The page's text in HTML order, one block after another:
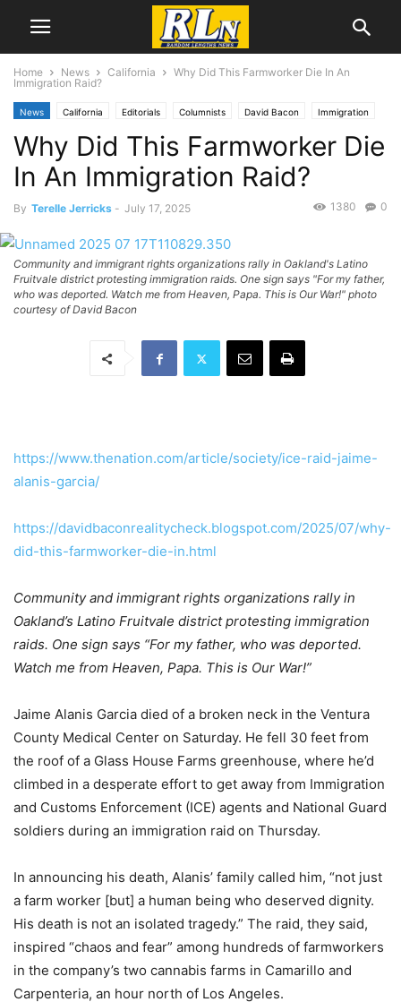
Home News California
Why Did This Farmworker Die In An
Immigration Raid?
News California Editorials Columnists David Bacon Immigration
National News
Why Did This Farmworker Die
In An Immigration Raid?
By Terelle Jerricks - July 17, 2025 0
1380
Community and immigrant rights organizations rally in Oakland's Latino
Fruitvale district protesting immigration raids. One sign says "For my father,
who was deported. Watch me from Heaven, Papa. This is Our War!" photo
courtesy of David Bacon
https://www.thenation.com/article/society/ice-raid-jaime-
alanis-garcia/
https://davidbaconrealitycheck.blogspot.com/2025/07/why-
did-this-farmworker-die-in.html
Community and immigrant rights organizations rally in
Oakland’s Latino Fruitvale district protesting immigration
raids. One sign says “For my father, who was deported.
Watch me from Heaven, Papa. This is Our War!”
Jaime Alanis Garcia died of a broken neck in the Ventura
County Medical Center on Saturday. He fell 30 feet from
the roof of a Glass House Farms greenhouse, where he’d
climbed in a desperate effort to get away from Immigration
and Customs Enforcement (ICE) agents and National Guard
soldiers during an immigration raid on Thursday.
In announcing his death, Alanis’ family called him, “not just
a farm worker [but] a human being who deserved dignity.
His death is not an isolated tragedy.” The raid, they said,
inspired “chaos and fear” among hundreds of farmworkers
in the company’s two cannabis farms in Camarillo and
Carpenteria, an hour north of Los Angeles.